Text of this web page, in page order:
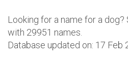
Looking for a name for a
with 29951 names.
Database updated on: 17 Feb